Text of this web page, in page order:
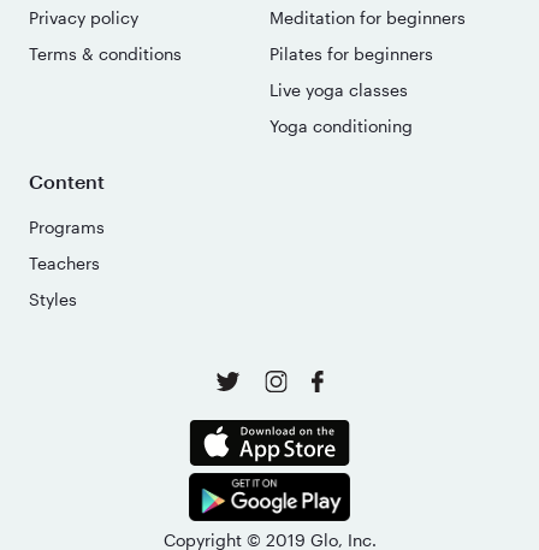
Privacy policy
Terms & conditions
Meditation for beginners
Pilates for beginners
Live yoga classes
Yoga conditioning
Content
Programs
Teachers
Styles
Copyright © 2019 Glo, Inc.